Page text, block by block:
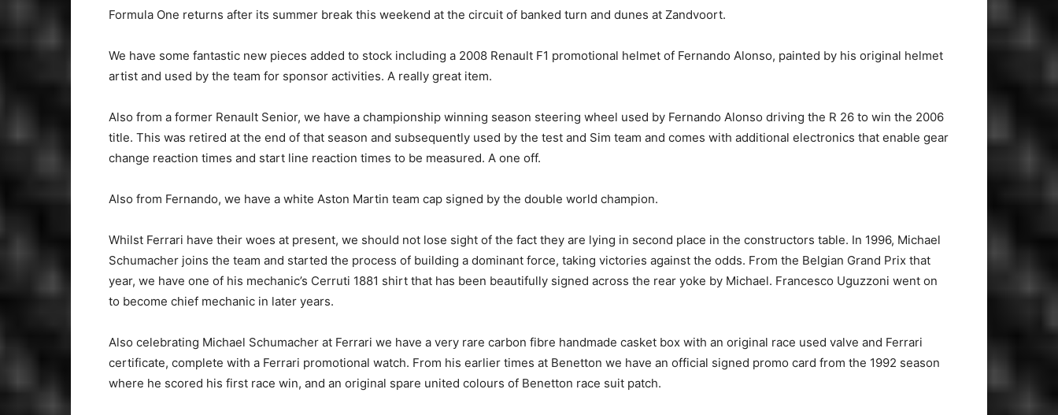
Formula One returns after its summer break this weekend at the circuit of banked turn and dunes at Zandvoort.
We have some fantastic new pieces added to stock including a 2008 Renault F1 promotional helmet of Fernando Alonso, painted by his original helmet
artist and used by the team for sponsor activities. A really great item.
Also from a former Renault Senior, we have a championship winning season steering wheel used by Fernando Alonso driving the R 26 to win the 2006
title. This was retired at the end of that season and subsequently used by the test and Sim team and comes with additional electronics that enable gear
change reaction times and start line reaction times to be measured. A one off.
Also from Fernando, we have a white Aston Martin team cap signed by the double world champion.
Whilst Ferrari have their woes at present, we should not lose sight of the fact they are lying in second place in the constructors table. In 1996, Michael
Schumacher joins the team and started the process of building a dominant force, taking victories against the odds. From the Belgian Grand Prix that
year, we have one of his mechanic’s Cerruti 1881 shirt that has been beautifully signed across the rear yoke by Michael. Francesco Uguzzoni went on
to become chief mechanic in later years.
Also celebrating Michael Schumacher at Ferrari we have a very rare carbon fibre handmade casket box with an original race used valve and Ferrari
certificate, complete with a Ferrari promotional watch. From his earlier times at Benetton we have an official signed promo card from the 1992 season
where he scored his first race win, and an original spare united colours of Benetton race suit patch.